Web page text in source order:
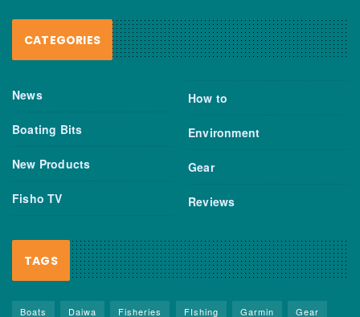
CATEGORIES
News
Boating Bits
New Products
Fisho TV
How to
Environment
Gear
Reviews
TAGS
Boats Daiwa Fisheries FIshing Garmin Gear